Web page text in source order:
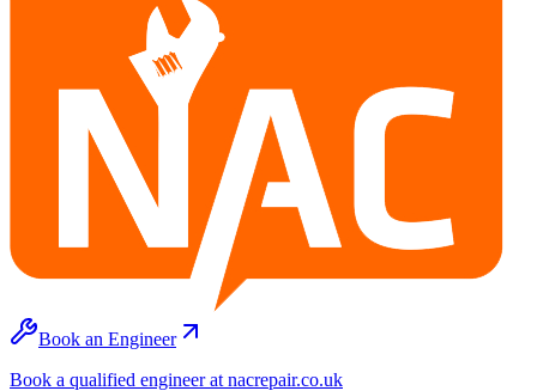
Book an Engineer
Book a qualified engineer at nacrepair.co.uk